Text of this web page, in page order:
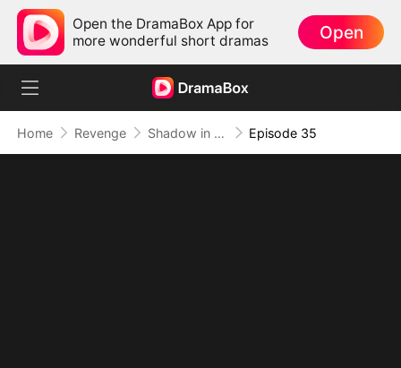
Open the DramaBox App for
more wonderful short dramas
Open
Home Revenge Shadow in the Cradle of Fate Episode 35